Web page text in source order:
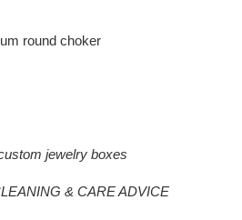
round choker
jewelry boxes
& CARE ADVICE